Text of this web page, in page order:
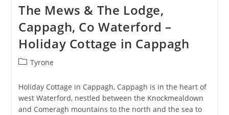
–
Guest
House
In
Tramore
The Mews & The Lodge,
Cappagh, Co Waterford –
Holiday Cottage in Cappagh
PostTyrone
Holiday Cottage in Cappagh, Cappagh is in the heart of
west Waterford, nestled between the Knockmealdown
and Comeragh mountains to the north and the sea to